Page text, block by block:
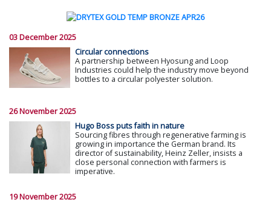
03 December 2025
Circular connections
A partnership between Hyosung and Loop
Industries could help the industry move beyond
bottles to a circular polyester solution.
26 November 2025
Hugo Boss puts faith in nature
Sourcing fibres through regenerative farming is
growing in importance the German brand. Its
director of sustainability, Heinz Zeller, insists a
close personal connection with farmers is
imperative.
19 November 2025